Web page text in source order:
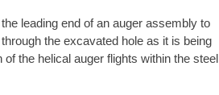
leading end of an auger assembly to
the excavated hole as it is being
the helical auger flights within the steel